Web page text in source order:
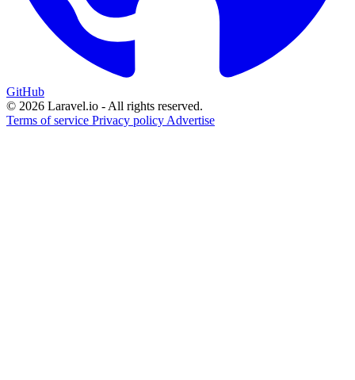
GitHub
© 2026 Laravel.io - All rights reserved.
Terms of service Privacy policy Advertise